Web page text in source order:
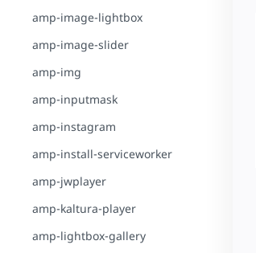
amp-image-lightbox
amp-image-slider
amp-img
amp-inputmask
amp-instagram
amp-install-serviceworker
amp-jwplayer
amp-kaltura-player
amp-lightbox-gallery